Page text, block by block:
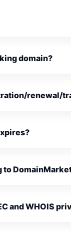
domain?
renewal/
to
and WHOIS